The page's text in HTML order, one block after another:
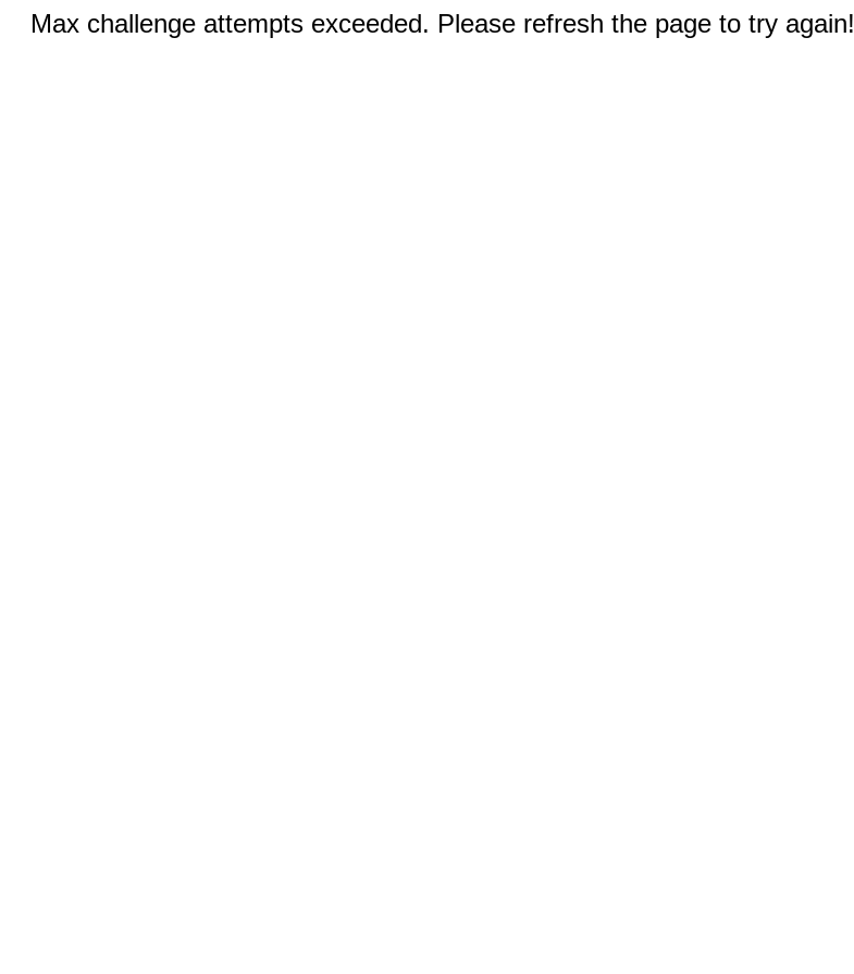
Max challenge attempts exceeded. Please refresh the page to try again!